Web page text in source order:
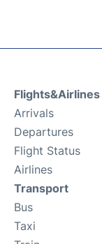
Flights&Airlines
Arrivals
Departures
Flight Status
Airlines
Transport
Bus
Taxi